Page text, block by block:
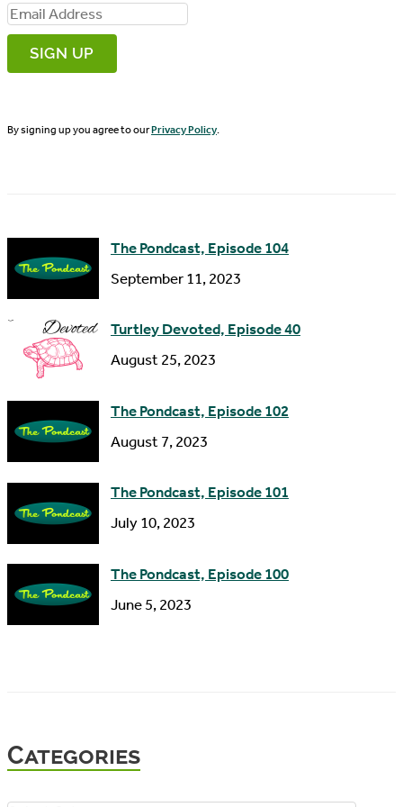
i
r
s
N
E
a
l
s
By signing up you agree to ourPrivacy Policy.
The Pondcast, Episode 104
September 11, 2023
Turtley Devoted, Episode 40
August 25, 2023
The Pondcast, Episode 102
August 7, 2023
The Pondcast, Episode 101
July 10, 2023
The Pondcast, Episode 100
June 5, 2023
Categories